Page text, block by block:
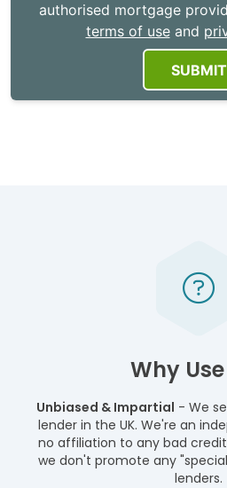
authorised mortgage
terms of useand
SUBMIT
Why
Unbiased & Impartial - We
lender in the UK. We're an
no affiliation to any bad
we don't promote any
lenders.